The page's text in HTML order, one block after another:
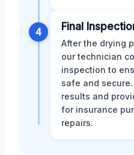
4 Final
After the drying
our technician
inspection to
safe and
results and
for insurance
repairs.